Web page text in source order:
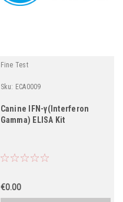
Fine Test
Sku: ECA0009
Canine IFN-γ(Interferon
Gamma) ELISA Kit
€0.00